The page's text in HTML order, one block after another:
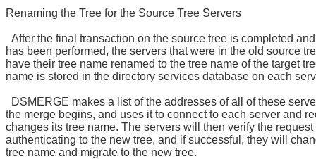
Renaming the Tree for the Source Tree Servers
After the final transaction on the source tree is completed
has been performed, the servers that were in the old source
have their tree name renamed to the tree name of the target
name is stored in the directory services database on each
DSMERGE makes a list of the addresses of all of these
the merge begins, and uses it to connect to each server and
changes its tree name. The servers will then verify the request
authenticating to the new tree, and if successful, they will
tree name and migrate to the new tree.